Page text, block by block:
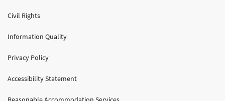
Civil Rights
Information Quality
Privacy Policy
Accessibility Statement